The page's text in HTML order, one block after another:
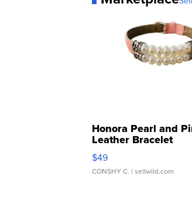
Honora Pearl and
Leather Bracelet
Adjustable Buckle
$49
CONSHY C. | sellwild.com